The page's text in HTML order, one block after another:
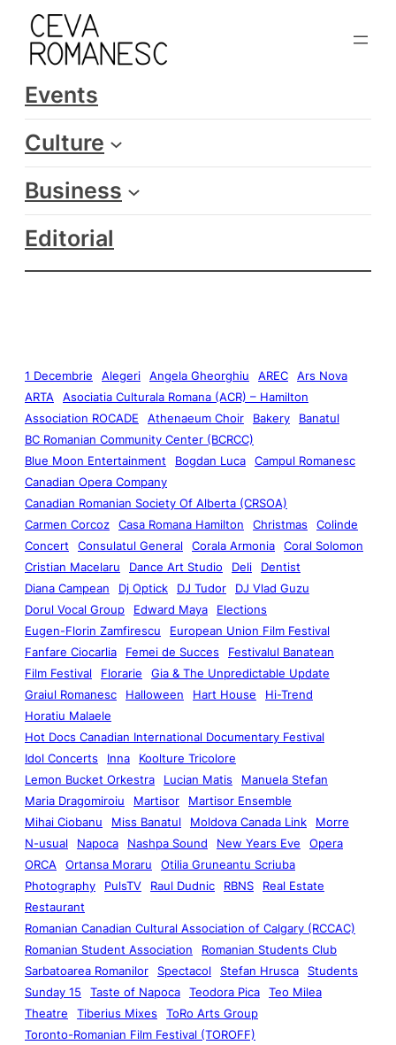
Events
Culture
Business
Editorial
1 Decembrie Alegeri Angela Gheorghiu AREC
Ars Nova
ARTA
Asociatia Culturala Romana (ACR) – Hamilton
Association ROCADE
Athenaeum Choir Bakery
Banatul
BC Romanian Community Center (BCRCC)
Blue Moon Entertainment
Bogdan Luca
Campul Romanesc
Canadian Opera Company
Canadian Romanian Society Of Alberta (CRSOA)
Carmen Corcoz
Casa Romana Hamilton Christmas
Colinde
Concert
Consulatul General Corala Armonia
Coral Solomon
Cristian Macelaru
Dance Art Studio Deli
Dentist
Diana Campean
Dj Optick DJ Tudor
DJ Vlad Guzu
Dorul Vocal Group
Edward Maya
Elections
Eugen-Florin Zamfirescu
European Union Film Festival
Fanfare Ciocarlia
Femei de Succes
Festivalul Banatean
Film Festival
Florarie
Gia & The Unpredictable Update
Graiul Romanesc
Halloween Hart House
Hi-Trend
Horatiu Malaele
Hot Docs Canadian International Documentary Festival
Idol Concerts
Inna
Koolture Tricolore
Lemon Bucket Orkestra
Lucian Matis
Manuela Stefan
Maria Dragomiroiu
Martisor
Martisor Ensemble
Mihai Ciobanu
Miss Banatul Moldova Canada Link
Morre
N-usual
Napoca Nashpa Sound New Years Eve
Opera
ORCA
Ortansa Moraru
Otilia Gruneantu Scriuba
Photography
PulsTV Raul Dudnic RBNS
Real Estate
Restaurant
Romanian Canadian Cultural Association of Calgary (RCCAC)
Romanian Student Association
Romanian Students Club
Sarbatoarea Romanilor
Spectacol Stefan Hrusca
Students
Sunday 15
Taste of Napoca Teodora Pica
Teo Milea
Theatre
Tiberius Mixes
ToRo Arts Group
Toronto-Romanian Film Festival (TOROFF)